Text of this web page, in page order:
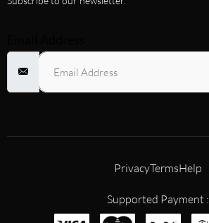
Supported Payment :
PrivacyTermsHelp